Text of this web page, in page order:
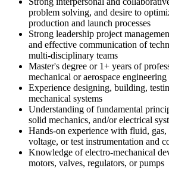
problem solving, and desire to
production and launch processes
Strong leadership project
and effective communication of
multi-disciplinary teams
Master's degree or 1+ years of
mechanical or aerospace engineering
Experience designing, building,
mechanical systems
Understanding of fundamental
solid mechanics, and/or electrical
Hands-on experience with fluid, gas,
voltage, or test instrumentation and
Knowledge of electro-mechanical
motors, valves, regulators, or pumps